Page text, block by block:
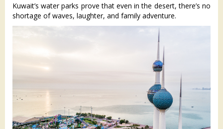
Kuwait’s water parks prove that even in the desert, there’s no
shortage of waves, laughter, and family adventure.